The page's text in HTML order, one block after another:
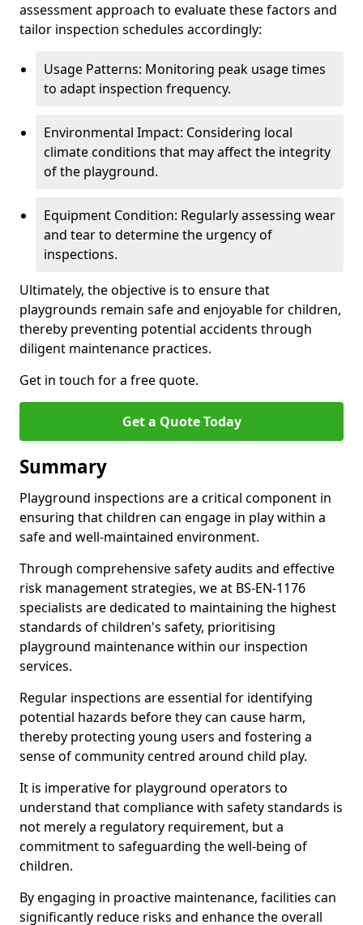
assessment approach to evaluate these factors and
tailor inspection schedules accordingly:
Usage Patterns: Monitoring peak usage times
to adapt inspection frequency.
Environmental Impact: Considering local
climate conditions that may affect the integrity
of the playground.
Equipment Condition: Regularly assessing wear
and tear to determine the urgency of
inspections.
Ultimately, the objective is to ensure that
playgrounds remain safe and enjoyable for children,
thereby preventing potential accidents through
diligent maintenance practices.
Get in touch for a free quote.
Get a Quote Today
Summary
Playground inspections are a critical component in
ensuring that children can engage in play within a
safe and well-maintained environment.
Through comprehensive safety audits and effective
risk management strategies, we at BS-EN-1176
specialists are dedicated to maintaining the highest
standards of children's safety, prioritising
playground maintenance within our inspection
services.
Regular inspections are essential for identifying
potential hazards before they can cause harm,
thereby protecting young users and fostering a
sense of community centred around child play.
It is imperative for playground operators to
understand that compliance with safety standards is
not merely a regulatory requirement, but a
commitment to safeguarding the well-being of
children.
By engaging in proactive maintenance, facilities can
significantly reduce risks and enhance the overall